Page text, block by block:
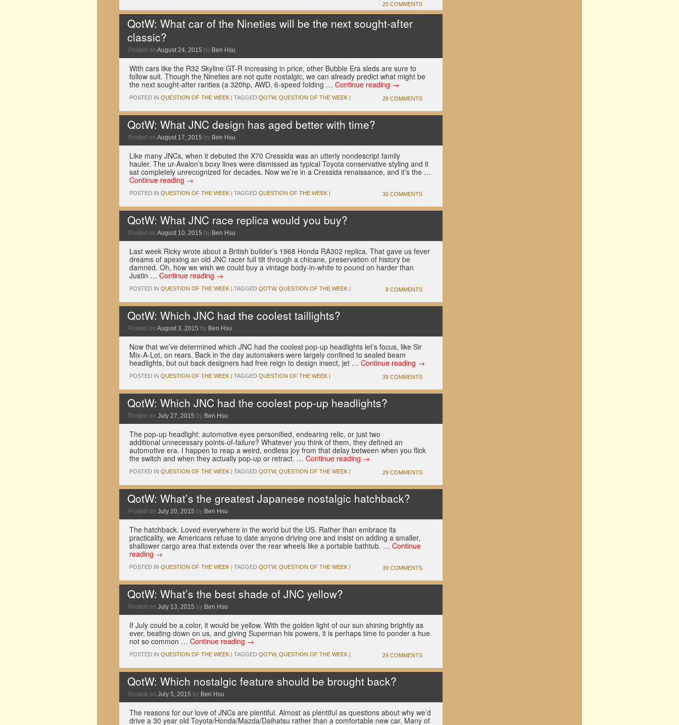
20 COMMENTS
QotW: What car of the Nineties will be the next sought-after
classic?
Posted on August 24, 2015 by Ben Hsu
With cars like the R32 Skyline GT-R increasing in price, other Bubble Era sleds are sure to
follow suit. Though the Nineties are not quite nostalgic, we can already predict what might be
the next sought-after rarities (a 320hp, AWD, 6-speed folding … Continue reading →
POSTED IN QUESTION OF THE WEEK | TAGGED QOTW, QUESTION OF THE WEEK | 28 COMMENTS
QotW: What JNC design has aged better with time?
Posted on August 17, 2015 by Ben Hsu
Like many JNCs, when it debuted the X70 Cressida was an utterly nondescript family
hauler. The ur-Avalon’s boxy lines were dismissed as typical Toyota conservative styling and it
sat completely unrecognized for decades. Now we’re in a Cressida renaissance, and it’s the …
Continue reading →
POSTED IN QUESTION OF THE WEEK | TAGGED QUESTION OF THE WEEK | 30 COMMENTS
QotW: What JNC race replica would you buy?
Posted on August 10, 2015 by Ben Hsu
Last week Ricky wrote about a British builder’s 1968 Honda RA302 replica. That gave us fever
dreams of apexing an old JNC racer full tilt through a chicane, preservation of history be
damned. Oh, how we wish we could buy a vintage body-in-white to pound on harder than
Justin … Continue reading →
POSTED IN QUESTION OF THE WEEK | TAGGED QOTW, QUESTION OF THE WEEK | 8 COMMENTS
QotW: Which JNC had the coolest taillights?
Posted on August 3, 2015 by Ben Hsu
Now that we’ve determined which JNC had the coolest pop-up headlights let’s focus, like Sir
Mix-A-Lot, on rears. Back in the day automakers were largely confined to sealed beam
headlights, but out back designers had free reign to design insect, jet … Continue reading →
POSTED IN QUESTION OF THE WEEK | TAGGED QUESTION OF THE WEEK | 39 COMMENTS
QotW: Which JNC had the coolest pop-up headlights?
Posted on July 27, 2015 by Ben Hsu
The pop-up headlight: automotive eyes personified, endearing relic, or just two
additional unnecessary points-of-failure? Whatever you think of them, they defined an
automotive era. I happen to reap a weird, endless joy from that delay between when you flick
the switch and when they actually pop-up or retract. … Continue reading →
POSTED IN QUESTION OF THE WEEK | TAGGED QOTW, QUESTION OF THE WEEK | 29 COMMENTS
QotW: What’s the greatest Japanese nostalgic hatchback?
Posted on July 20, 2015 by Ben Hsu
The hatchback. Loved everywhere in the world but the US. Rather than embrace its
practicality, we Americans refuse to date anyone driving one and insist on adding a smaller,
shallower cargo area that extends over the rear wheels like a portable bathtub. … Continue
reading →
POSTED IN QUESTION OF THE WEEK | TAGGED QOTW, QUESTION OF THE WEEK | 39 COMMENTS
QotW: What’s the best shade of JNC yellow?
Posted on July 13, 2015 by Ben Hsu
If July could be a color, it would be yellow. With the golden light of our sun shining brightly as
ever, beating down on us, and giving Superman his powers, it is perhaps time to ponder a hue
not so common … Continue reading →
POSTED IN QUESTION OF THE WEEK | TAGGED QOTW, QUESTION OF THE WEEK | 29 COMMENTS
QotW: Which nostalgic feature should be brought back?
Posted on July 5, 2015 by Ben Hsu
The reasons for our love of JNCs are plentiful. Almost as plentiful as questions about why we’d
drive a 30 year old Toyota/Honda/Mazda/Daihatsu rather than a comfortable new car. Many of